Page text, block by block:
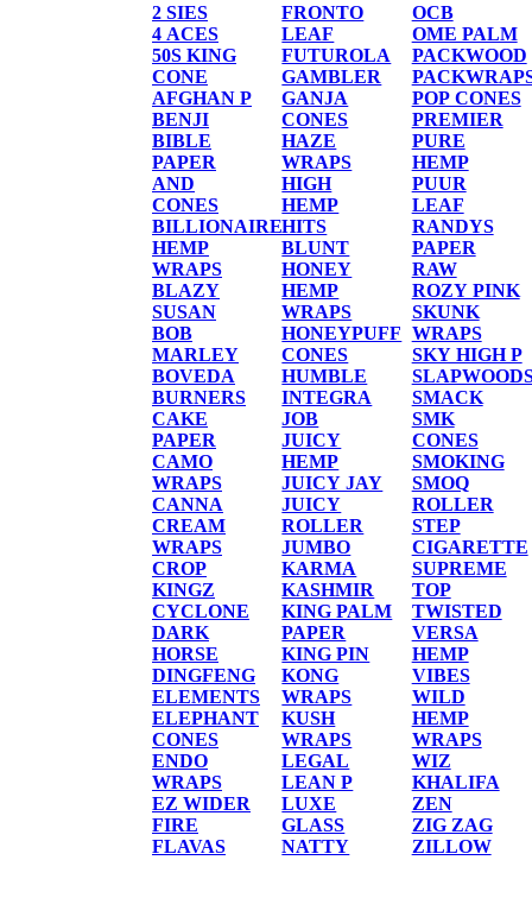
2 SIES
4 ACES
50S KING
CONE
AFGHAN P
BENJI
BIBLE
PAPER
AND
CONES
BILLIONAIRE
HEMP
WRAPS
BLAZY
SUSAN
BOB
MARLEY
BOVEDA
BURNERS
CAKE
PAPER
CAMO
WRAPS
CANNA
CREAM
WRAPS
CROP
KINGZ
CYCLONE
DARK
HORSE
DINGFENG
ELEMENTS
ELEPHANT
CONES
ENDO
WRAPS
EZ WIDER
FIRE
FLAVAS
FRONTO
LEAF
FUTUROLA
GAMBLER
GANJA
CONES
HAZE
WRAPS
HIGH
HEMP
HITS
BLUNT
HONEY
HEMP
WRAPS
HONEYPUFF
CONES
HUMBLE
INTEGRA
JOB
JUICY
HEMP
JUICY JAY
JUICY
ROLLER
JUMBO
KARMA
KASHMIR
KING PALM
PAPER
KING PIN
KONG
WRAPS
KUSH
WRAPS
LEGAL
LEAN P
LUXE
GLASS
NATTY
OCB
OME PALM
PACKWOOD
POP CONES
PREMIER
PURE
HEMP
PUUR
LEAF
RANDYS
PAPER
RAW
ROZY PINK
SKUNK
WRAPS
SKY HIGH P
SMACK
SMK
CONES
SMOKING
SMOQ
ROLLER
STEP
CIGARETTE
SUPREME
TOP
TWISTED
VERSA
HEMP
VIBES
WILD
HEMP
WRAPS
WIZ
KHALIFA
ZEN
ZIG ZAG
ZILLOW